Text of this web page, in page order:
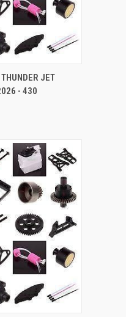
ADD TO CART
JET
- 430